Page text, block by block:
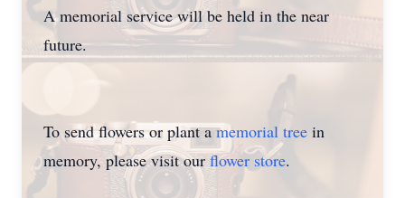
A memorial service will be held in the near
future.
To send flowers or plant amemorial tree in
memory, please visit ourflower store.